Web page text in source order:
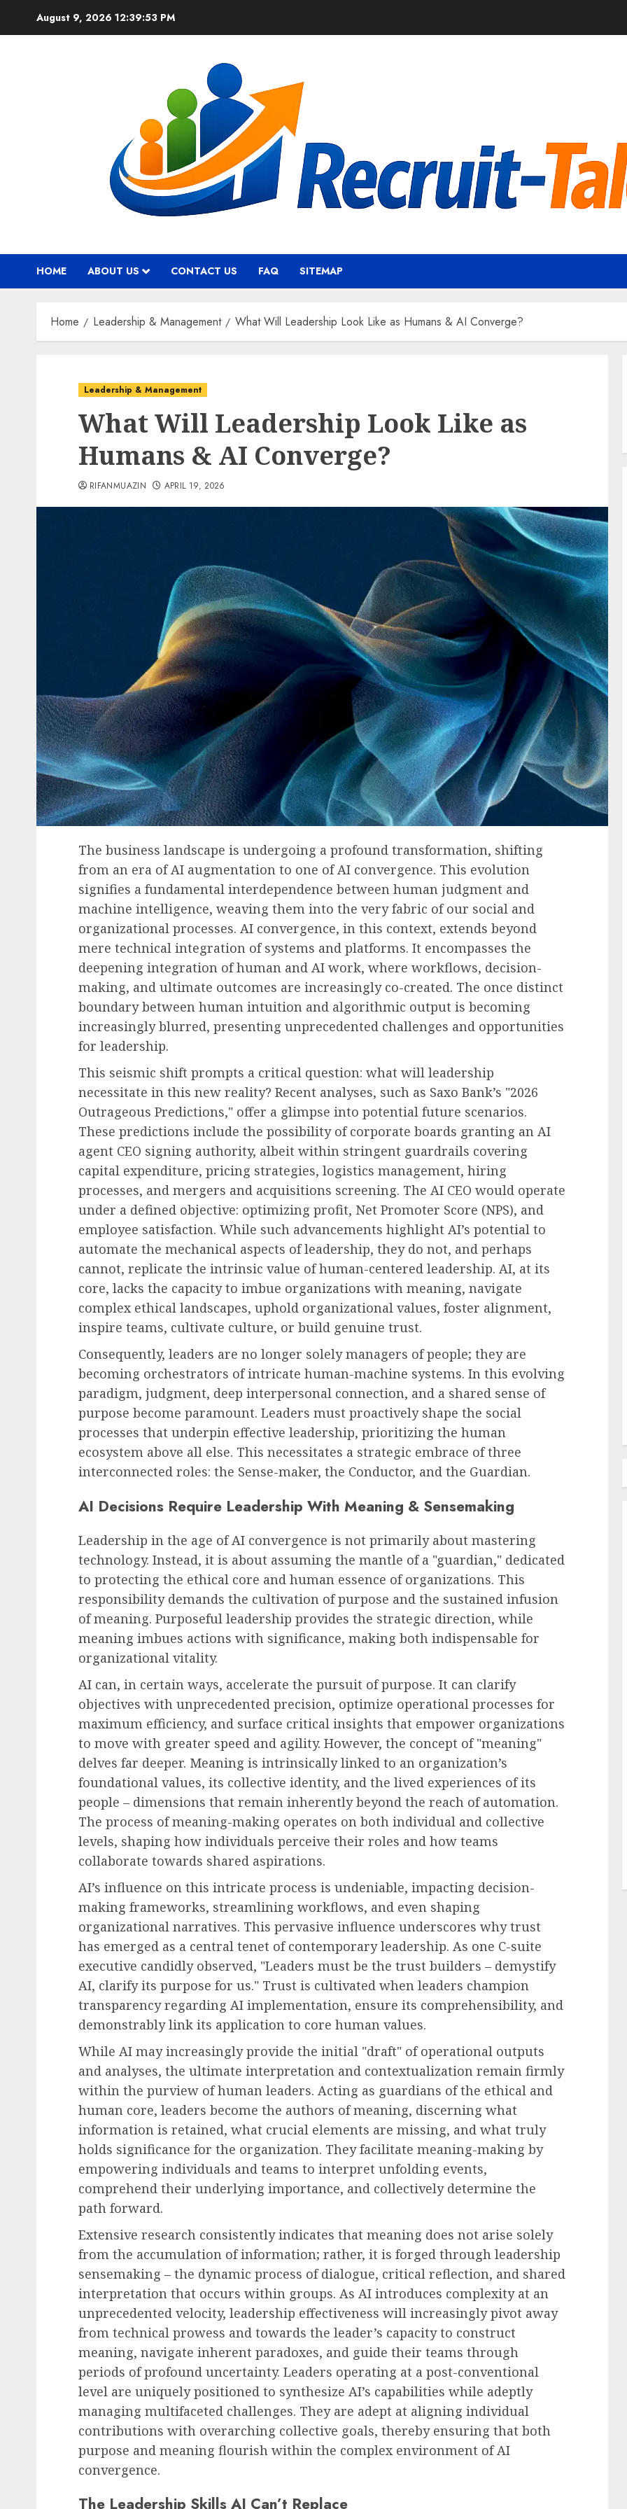
August 9, 2026 12:39:54 PM
HOME ABOUT US CONTACT US FAQ SITEMAP
Home Leadership & Management What Will Leadership Look Like as Humans & AI Converge?
Leadership & Management
What Will Leadership Look Like as
Humans & AI Converge?
RIFANMUAZIN APRIL 19, 2026
The business landscape is undergoing a profound transformation, shifting
from an era of AI augmentation to one of AI convergence. This evolution
signifies a fundamental interdependence between human judgment and
machine intelligence, weaving them into the very fabric of our social and
organizational processes. AI convergence, in this context, extends beyond
mere technical integration of systems and platforms. It encompasses the
deepening integration of human and AI work, where workflows, decision-
making, and ultimate outcomes are increasingly co-created. The once distinct
boundary between human intuition and algorithmic output is becoming
increasingly blurred, presenting unprecedented challenges and opportunities
for leadership.
This seismic shift prompts a critical question: what will leadership
necessitate in this new reality? Recent analyses, such as Saxo Bank’s "2026
Outrageous Predictions," offer a glimpse into potential future scenarios.
These predictions include the possibility of corporate boards granting an AI
agent CEO signing authority, albeit within stringent guardrails covering
capital expenditure, pricing strategies, logistics management, hiring
processes, and mergers and acquisitions screening. The AI CEO would operate
under a defined objective: optimizing profit, Net Promoter Score (NPS), and
employee satisfaction. While such advancements highlight AI’s potential to
automate the mechanical aspects of leadership, they do not, and perhaps
cannot, replicate the intrinsic value of human-centered leadership. AI, at its
core, lacks the capacity to imbue organizations with meaning, navigate
complex ethical landscapes, uphold organizational values, foster alignment,
inspire teams, cultivate culture, or build genuine trust.
Consequently, leaders are no longer solely managers of people; they are
becoming orchestrators of intricate human-machine systems. In this evolving
paradigm, judgment, deep interpersonal connection, and a shared sense of
purpose become paramount. Leaders must proactively shape the social
processes that underpin effective leadership, prioritizing the human
ecosystem above all else. This necessitates a strategic embrace of three
interconnected roles: the Sense-maker, the Conductor, and the Guardian.
AI Decisions Require Leadership With Meaning & Sensemaking
Leadership in the age of AI convergence is not primarily about mastering
technology. Instead, it is about assuming the mantle of a "guardian," dedicated
to protecting the ethical core and human essence of organizations. This
responsibility demands the cultivation of purpose and the sustained infusion
of meaning. Purposeful leadership provides the strategic direction, while
meaning imbues actions with significance, making both indispensable for
organizational vitality.
AI can, in certain ways, accelerate the pursuit of purpose. It can clarify
objectives with unprecedented precision, optimize operational processes for
maximum efficiency, and surface critical insights that empower organizations
to move with greater speed and agility. However, the concept of "meaning"
delves far deeper. Meaning is intrinsically linked to an organization’s
foundational values, its collective identity, and the lived experiences of its
people – dimensions that remain inherently beyond the reach of automation.
The process of meaning-making operates on both individual and collective
levels, shaping how individuals perceive their roles and how teams
collaborate towards shared aspirations.
AI’s influence on this intricate process is undeniable, impacting decision-
making frameworks, streamlining workflows, and even shaping
organizational narratives. This pervasive influence underscores why trust
has emerged as a central tenet of contemporary leadership. As one C-suite
executive candidly observed, "Leaders must be the trust builders – demystify
AI, clarify its purpose for us." Trust is cultivated when leaders champion
transparency regarding AI implementation, ensure its comprehensibility, and
demonstrably link its application to core human values.
While AI may increasingly provide the initial "draft" of operational outputs
and analyses, the ultimate interpretation and contextualization remain firmly
within the purview of human leaders. Acting as guardians of the ethical and
human core, leaders become the authors of meaning, discerning what
information is retained, what crucial elements are missing, and what truly
holds significance for the organization. They facilitate meaning-making by
empowering individuals and teams to interpret unfolding events,
comprehend their underlying importance, and collectively determine the
path forward.
Extensive research consistently indicates that meaning does not arise solely
from the accumulation of information; rather, it is forged through leadership
sensemaking – the dynamic process of dialogue, critical reflection, and shared
interpretation that occurs within groups. As AI introduces complexity at an
unprecedented velocity, leadership effectiveness will increasingly pivot away
from technical prowess and towards the leader’s capacity to construct
meaning, navigate inherent paradoxes, and guide their teams through
periods of profound uncertainty. Leaders operating at a post-conventional
level are uniquely positioned to synthesize AI’s capabilities while adeptly
managing multifaceted challenges. They are adept at aligning individual
contributions with overarching collective goals, thereby ensuring that both
purpose and meaning flourish within the complex environment of AI
convergence.
The Leadership Skills AI Can’t Replace
Leadership & Management
The Silent Revolution: How AI
is Already Leading Your
Business
AUGUST 9, 2026 0
HR Technology & Tools
The Dawn of Agentic HR: How
Human Capital Practices by
2030
AUGUST 9, 2026 0